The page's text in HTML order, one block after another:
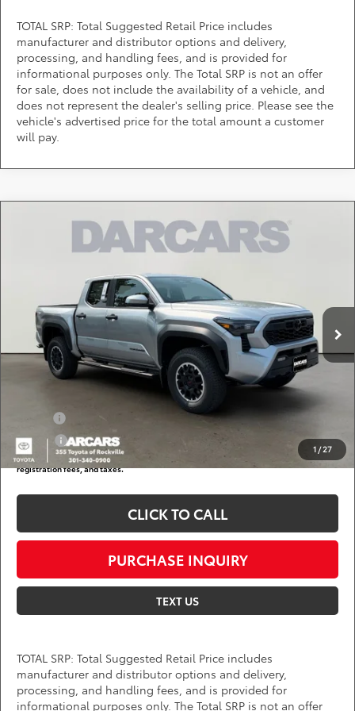
TOTAL SRP: Total Suggested Retail Price includes
manufacturer and distributor options and delivery,
processing, and handling fees, and is provided for
informational purposes only. The Total SRP is not an offer
for sale, does not include the availability of a vehicle, and
does not represent the dealer's selling price. Please see the
vehicle's advertised price for the total amount a customer
will pay.
1 / 27
Toyota Tacoma TRD Off-Road
3TMLB5JN3TM289780Stock:62J6158
In Stock Ext.
$46,281
DARCARS PRICE
Less
Total SRP:
$48,244
DARCARS Discount:
-$2,763
Dealer Processing Charge (not required by law):
+$800
DARCARS Price:
$46,281
Add. Available Toyota Offers:
College
$500
*Price(s) include(s) all costs to be paid by a consumer, except for licensing costs,
registration fees, and taxes.
CLICK TO CALL
PURCHASE INQUIRY
TEXT US
TOTAL SRP: Total Suggested Retail Price includes
manufacturer and distributor options and delivery,
processing, and handling fees, and is provided for
informational purposes only. The Total SRP is not an offer
Compare Vehicle